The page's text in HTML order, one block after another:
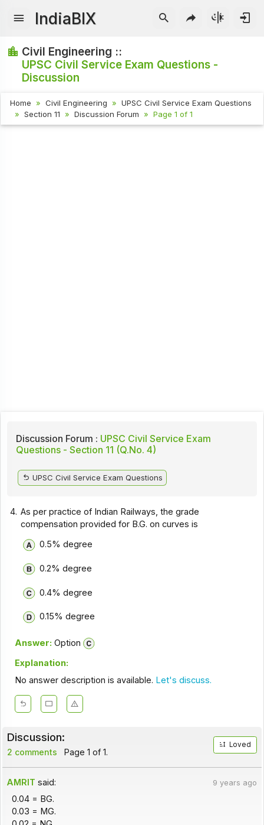
IndiaBIX
Civil Engineering ::
UPSC Civil Service Exam Questions -
Discussion
Home Civil Engineering
UPSC Civil Service Exam Questions
Section 11
Discussion Forum Page 1 of 1
Discussion Forum : UPSC Civil Service Exam
Questions - Section 11 (Q.No. 4)
UPSC Civil Service Exam Questions
4. As per practice of Indian Railways, the grade
compensation provided for B.G. on curves is
0.5% degree
0.2% degree
0.4% degree
0.15% degree
Answer: Option
Explanation:
No answer description is available. Let's discuss.
Discussion:
2 comments Page 1 of 1.
Loved
AMRIT said: 9 years ago
0.04 = BG.
0.03 = MG.